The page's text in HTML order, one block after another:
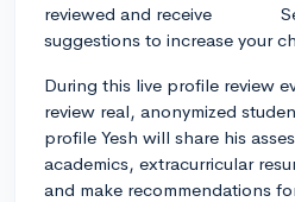
reviewed and receive
suggestions to increase your
During this live profile review
review real, anonymized
profile Yesh will share his
academics, extracurricular
and make recommendations